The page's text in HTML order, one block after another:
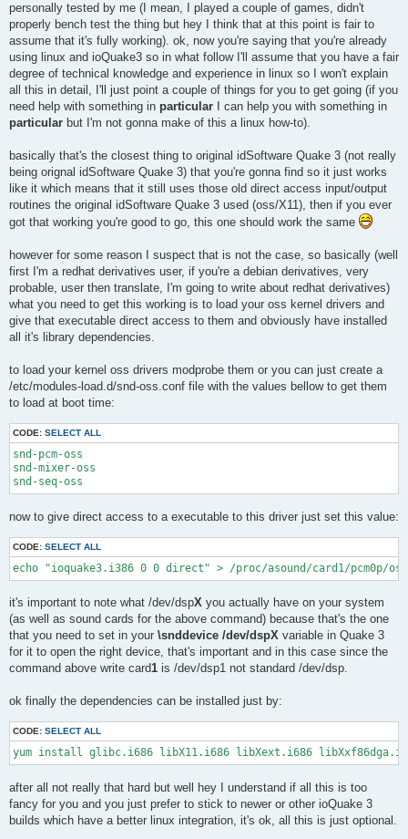
personally tested by me (I mean, I played a couple of games, didn't
properly bench test the thing but hey I think that at this point is fair to
assume that it's fully working). ok, now you're saying that you're already
using linux and ioQuake3 so in what follow I'll assume that you have a fair
degree of technical knowledge and experience in linux so I won't explain
all this in detail, I'll just point a couple of things for you to get going (if you
need help with something in particular I can help you with something in
particular but I'm not gonna make of this a linux how-to).
basically that's the closest thing to original idSoftware Quake 3 (not really
being orignal idSoftware Quake 3) that you're gonna find so it just works
like it which means that it still uses those old direct access input/output
routines the original idSoftware Quake 3 used (oss/X11), then if you ever
got that working you're good to go, this one should work the same
however for some reason I suspect that is not the case, so basically (well
first I'm a redhat derivatives user, if you're a debian derivatives, very
probable, user then translate, I'm going to write about redhat derivatives)
what you need to get this working is to load your oss kernel drivers and
give that executable direct access to them and obviously have installed
all it's library dependencies.
to load your kernel oss drivers modprobe them or you can just create a
/etc/modules-load.d/snd-oss.conf file with the values bellow to get them
to load at boot time:
CODE: SELECT ALL
snd-pcm-oss
snd-mixer-oss
snd-seq-oss
now to give direct access to a executable to this driver just set this value:
CODE: SELECT ALL
echo "ioquake3.i386 0 0 direct" > /proc/asound/card1/pcm0p/oss
it's important to note what /dev/dspX you actually have on your system
(as well as sound cards for the above command) because that's the one
that you need to set in your \snddevice /dev/dspX variable in Quake 3
for it to open the right device, that's important and in this case since the
command above write card1 is /dev/dsp1 not standard /dev/dsp.
ok finally the dependencies can be installed just by:
CODE: SELECT ALL
yum install glibc.i686 libX11.i686 libXext.i686
after all not really that hard but well hey I understand if all this is too
fancy for you and you just prefer to stick to newer or other ioQuake 3
builds which have a better linux integration, it's ok, all this is just optional.